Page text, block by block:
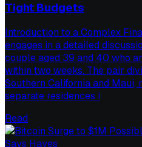
Tight Budgets
Introduction to a Complex
engages in a detailed
couple aged 39 and 40 who
within two weeks. The pair
Southern California and Maui,
separate residences i
Read